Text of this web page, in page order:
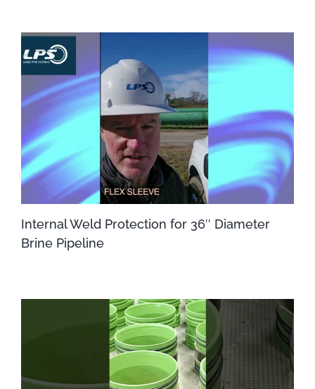
Internal Weld Protection for 36″ Diameter
Brine Pipeline